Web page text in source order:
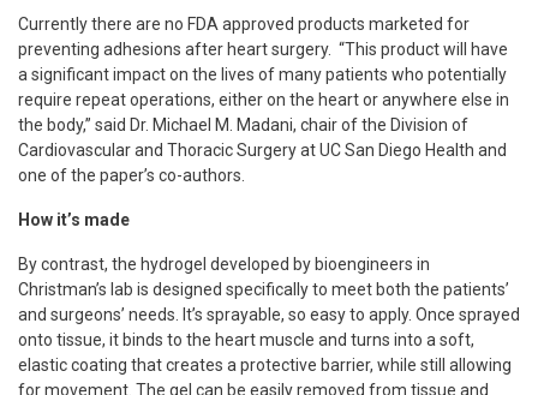
Currently there are no FDA approved products marketed for
preventing adhesions after heart surgery. “This product will have
a significant impact on the lives of many patients who potentially
require repeat operations, either on the heart or anywhere else in
the body,” said Dr. Michael M. Madani, chair of the Division of
Cardiovascular and Thoracic Surgery at UC San Diego Health and
one of the paper’s co-authors.
How it’s made
By contrast, the hydrogel developed by bioengineers in
Christman’s lab is designed specifically to meet both the patients’
and surgeons’ needs. It’s sprayable, so easy to apply. Once sprayed
onto tissue, it binds to the heart muscle and turns into a soft,
elastic coating that creates a protective barrier, while still allowing
for movement. The gel can be easily removed from tissue and